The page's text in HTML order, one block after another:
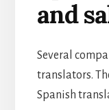
and
Several
translators.
Spanish